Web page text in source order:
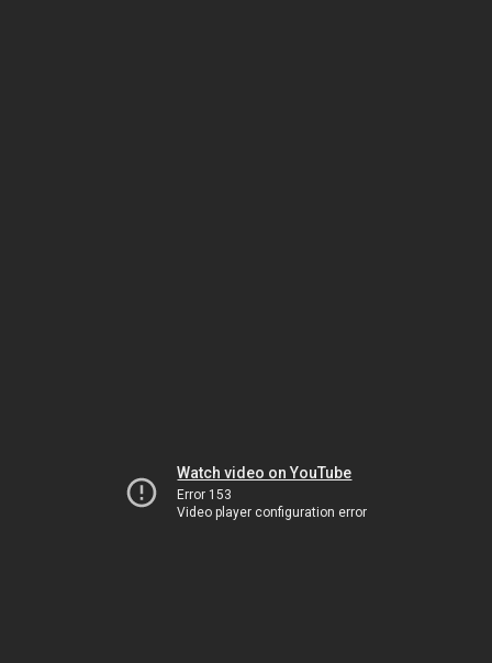
Watch video on YouTube
Error 153
Video player configuration error